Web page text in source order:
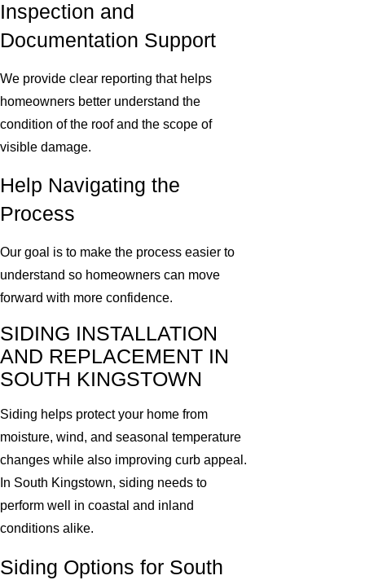
Inspection and
Documentation Support
We provide clear reporting that helps
homeowners better understand the
condition of the roof and the scope of
visible damage.
Help Navigating the
Process
Our goal is to make the process easier to
understand so homeowners can move
forward with more confidence.
SIDING INSTALLATION
AND REPLACEMENT IN
SOUTH KINGSTOWN
Siding helps protect your home from
moisture, wind, and seasonal temperature
changes while also improving curb appeal.
In South Kingstown, siding needs to
perform well in coastal and inland
conditions alike.
Siding Options for South